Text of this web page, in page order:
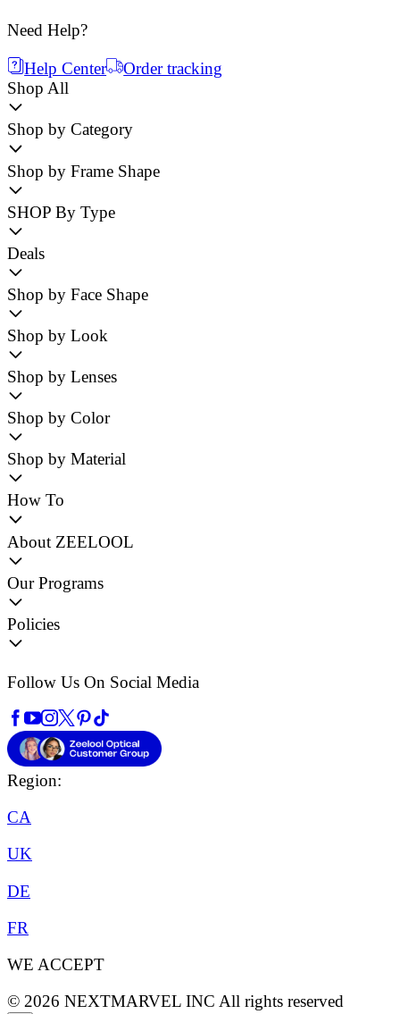
Need Help?
Help Center
Order tracking
Shop All
Shop by Category
Shop by Frame Shape
SHOP By Type
Deals
Shop by Face Shape
Shop by Look
Shop by Lenses
Shop by Color
Shop by Material
How To
About ZEELOOL
Our Programs
Policies
Follow Us On Social Media
Region:
CA
UK
DE
FR
WE ACCEPT
© 2026 NEXTMARVEL INC All rights reserved